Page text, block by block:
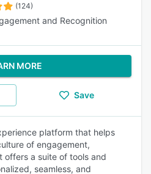
(124)
and Recognition
MORE
Save
platform that helps
of engagement,
offers a suite of tools and
seamless, and